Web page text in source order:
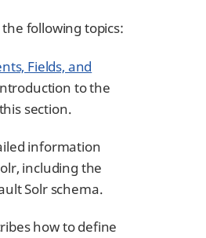
following topics:
Fields, and
to the
section.
information
including the
Solr schema.
how to define